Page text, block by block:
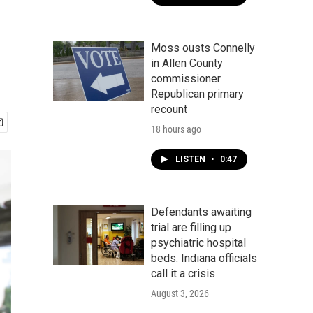
Moss ousts Connelly
in Allen County
commissioner
Republican primary
recount
18 hours ago
LISTEN • 0:47
Defendants awaiting
trial are filling up
psychiatric hospital
beds. Indiana officials
call it a crisis
August 3, 2026